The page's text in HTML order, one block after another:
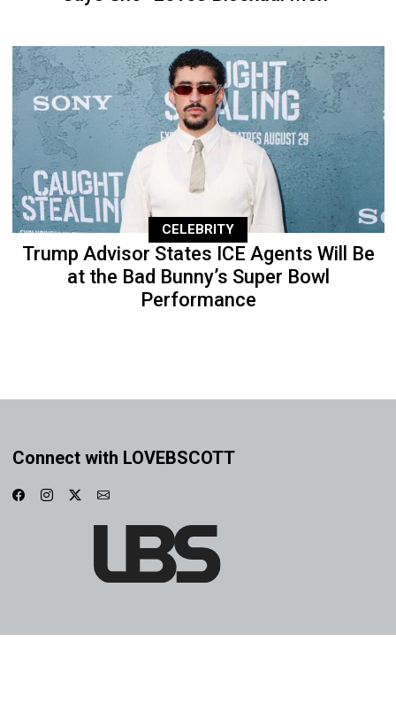
CELEBRITY
Trump Advisor States ICE Agents Will Be
at the Bad Bunny’s Super Bowl
Performance
Connect with LOVEBSCOTT